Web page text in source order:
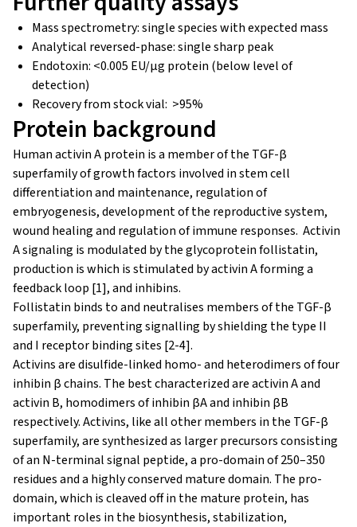
Mass spectrometry: single species with expected mass
Analytical reversed-phase: single sharp peak
Endotoxin: <0.005 EU/μg protein (below level of
detection)
Recovery from stock vial: >95%
Protein background
Human activin A protein is a member of the TGF-β
superfamily of growth factors involved in stem cell
differentiation and maintenance, regulation of
embryogenesis, development of the reproductive system,
wound healing and regulation of immune responses. Activin
A signaling is modulated by the glycoprotein follistatin,
production is which is stimulated by activin A forming a
feedback loop [1], and inhibins.
Follistatin binds to and neutralises members of the TGF-β
superfamily, preventing signalling by shielding the type II
and I receptor binding sites [2-4].
Activins are disulfide-linked homo- and heterodimers of four
inhibin β chains. The best characterized are activin A and
activin B, homodimers of inhibin βA and inhibin βB
respectively. Activins, like all other members in the TGF-β
superfamily, are synthesized as larger precursors consisting
of an N-terminal signal peptide, a pro-domain of 250–350
residues and a highly conserved mature domain. The pro-
domain, which is cleaved off in the mature protein, has
important roles in the biosynthesis, stabilization,